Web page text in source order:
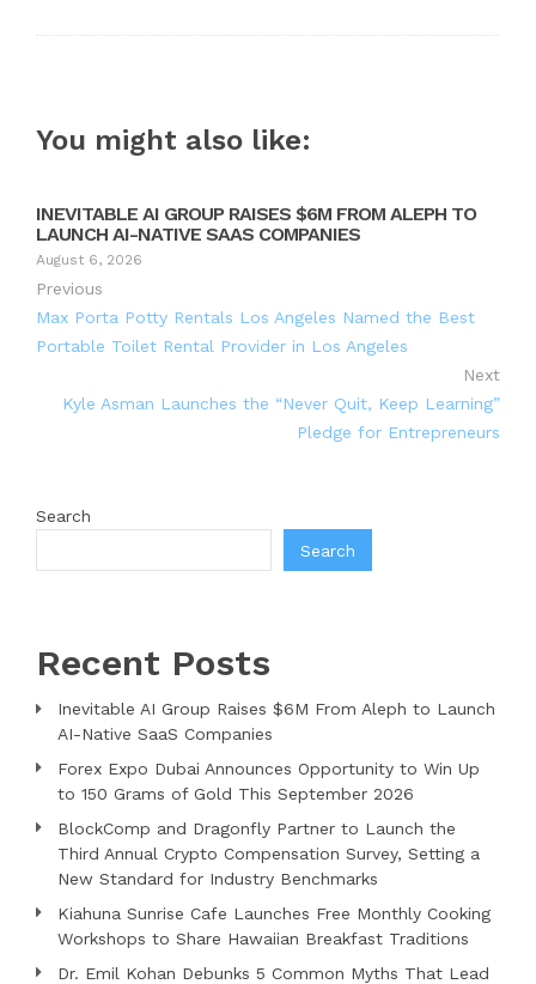
You might also like:
INEVITABLE AI GROUP RAISES $6M FROM ALEPH TO
LAUNCH AI-NATIVE SAAS COMPANIES
August 6, 2026
Previous
Max Porta Potty Rentals Los Angeles Named the Best
Portable Toilet Rental Provider in Los Angeles
Next
Kyle Asman Launches the “Never Quit, Keep Learning”
Pledge for Entrepreneurs
Search
Search
Recent Posts
Inevitable AI Group Raises $6M From Aleph to Launch
AI-Native SaaS Companies
Forex Expo Dubai Announces Opportunity to Win Up
to 150 Grams of Gold This September 2026
BlockComp and Dragonfly Partner to Launch the
Third Annual Crypto Compensation Survey, Setting a
New Standard for Industry Benchmarks
Kiahuna Sunrise Cafe Launches Free Monthly Cooking
Workshops to Share Hawaiian Breakfast Traditions
Dr. Emil Kohan Debunks 5 Common Myths That Lead